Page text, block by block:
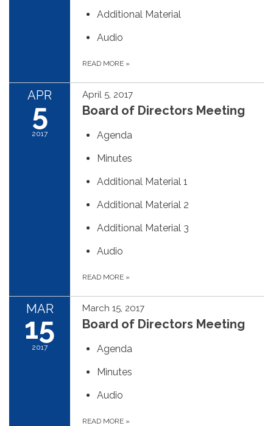
Additional Material
Audio
READ MORE »
APR
5
2017
April 5, 2017
Board of Directors Meeting
Agenda
Minutes
Additional Material 1
Additional Material 2
Additional Material 3
Audio
READ MORE »
MAR
15
2017
March 15, 2017
Board of Directors Meeting
Agenda
Minutes
Audio
READ MORE »